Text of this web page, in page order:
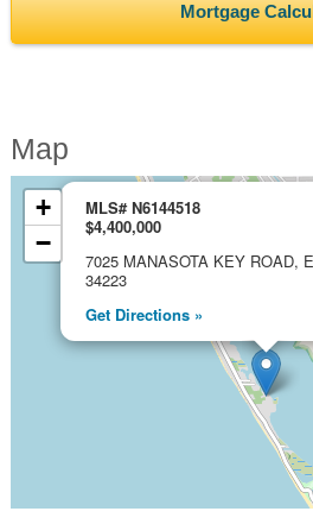
Mortgage
Map
MLS# N6144518
$4,400,000
7025 MANASOTA KEY ROAD,
34223
Get Directions »
+
−